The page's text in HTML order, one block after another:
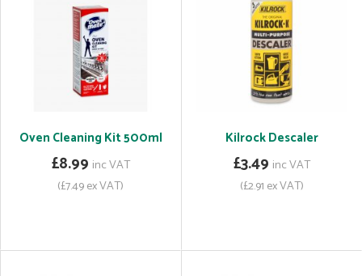
Oven Cleaning Kit 500ml
£8.99 inc VAT
(£7.49 ex VAT)
Kilrock Descaler
£3.49 inc VAT
(£2.91 ex VAT)